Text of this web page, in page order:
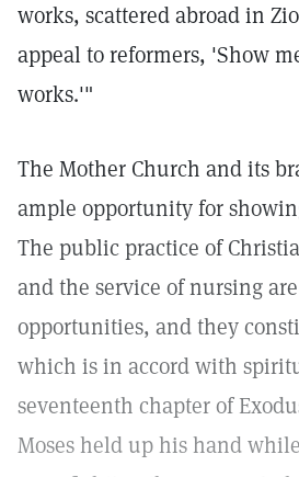
works, scattered abroad in
appeal to reformers, 'Show
works.'"
The Mother Church and its
ample opportunity for
The public practice of
and the service of nursing
opportunities, and they
which is in accord with
seventeenth chapter of
Moses held up his hand